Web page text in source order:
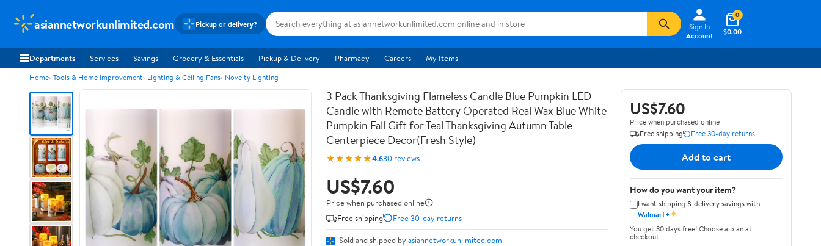
asiannetworkunlimited.com Pickup or delivery?
Sign In
Account
$0.00
0
Departments Services Savings Grocery & Essentials Pickup & Delivery Pharmacy Careers My Items
Home Tools & Home Improvement Lighting & Ceiling Fans Novelty Lighting
3 Pack Thanksgiving Flameless Candle Blue Pumpkin LED
Candle with Remote Battery Operated Real Wax Blue White
Pumpkin Fall Gift for Teal Thanksgiving Autumn Table
Centerpiece Decor(Fresh Style)
★★★★★4.630 reviews
US$7.60
Price when purchased online
Free shipping
Free 30-day returns
Sold and shipped by asiannetworkunlimited.com
US$7.60
Price when purchased online
Free shipping
Free 30-day returns
Add to cart
How do you want your item?
I want shipping & delivery savings with
Walmart+✦
You get 30 days free! Choose a plan at
checkout.